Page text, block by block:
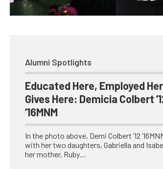
Traveling
Alumni Spotlights
Educated Here, Employed
Gives Here: Demicia Colbert
’16MNM
In the photo above, Demi Colbert ’12
with her two daughters, Gabriella and
her mother, Ruby…